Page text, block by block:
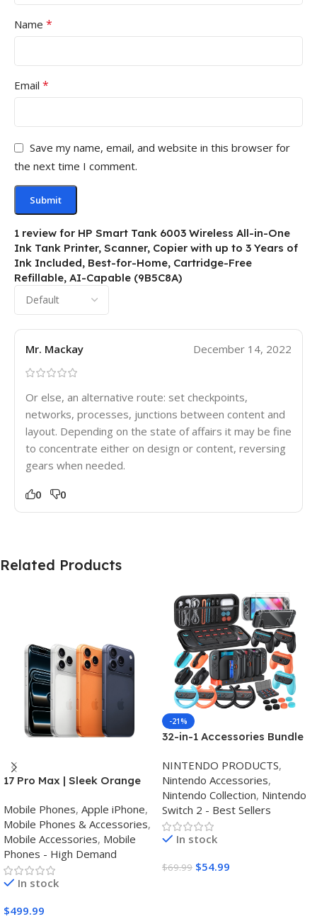
1 review for HP Smart Tank 6003 Wireless All-in-One
Ink Tank Printer, Scanner, Copier with up to 3 Years of
Ink Included, Best-for-Home, Cartridge-Free
Refillable, AI-Capable (9B5C8A)
Mr. Mackay December 14, 2022
Or else, an alternative route: set checkpoints,
networks, processes, junctions between content and
layout. Depending on the state of affairs it may be fine
to concentrate either on design or content, reversing
gears when needed.
0 0
Name *
Email *
Save my name, email, and website in this browser for
the next time I comment.
Related Products
17 Pro Max | Sleek Orange
Mobile Phones, Apple iPhone,
Mobile Phones & Accessories,
Mobile Accessories, Mobile
Phones - High Demand
In stock
$499.99
-21%
32-in-1 Accessories Bundle
2,Family Games Kit:
Carrying Case,Charging
Dock for Joycon Switch 2
Controller,Tempered
film,Steering
Wheels,Grips,Protective
NINTENDO PRODUCTS,
Nintendo Accessories,
Nintendo Collection, Nintendo
Switch 2 - Best Sellers
In stock
$69.99 $54.99